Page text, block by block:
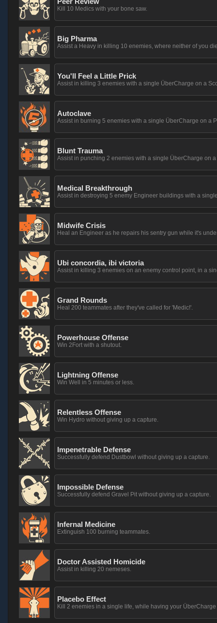
Kill 10 Medics with your bone saw.
Big Pharma
Assist a Heavy in killing 10 enemies, where neither of you
You'll Feel a Little Prick
Assist in killing 3 enemies with a single ÜberCharge on a
Autoclave
Assist in burning 5 enemies with a single ÜberCharge on a
Blunt Trauma
Assist in punching 2 enemies with a single ÜberCharge on a
Medical Breakthrough
Assist in destroying 5 enemy Engineer buildings with a
Midwife Crisis
Heal an Engineer as he repairs his sentry gun while it's
Ubi concordia, ibi victoria
Assist in killing 3 enemies on an enemy control point, in a
Grand Rounds
Heal 200 teammates after they've called for 'Medic!'.
Powerhouse Offense
Win 2Fort with a shutout.
Lightning Offense
Win Well in 5 minutes or less.
Relentless Offense
Win Hydro without giving up a capture.
Impenetrable Defense
Successfully defend Dustbowl without giving up a capture.
Impossible Defense
Successfully defend Gravel Pit without giving up a capture.
Infernal Medicine
Extinguish 100 burning teammates.
Doctor Assisted Homicide
Assist in killing 20 nemeses.
Placebo Effect
Kill 2 enemies in a single life, while having your